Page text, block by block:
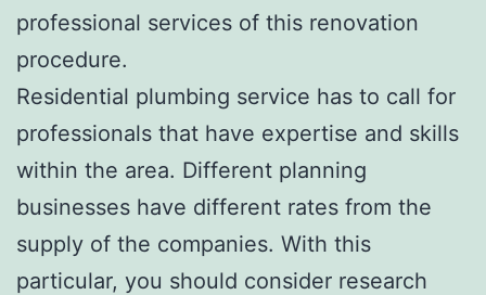
professional services of this renovation
procedure.
Residential plumbing service has to call for
professionals that have expertise and skills
within the area. Different planning
businesses have different rates from the
supply of the companies. With this
particular, you should consider research